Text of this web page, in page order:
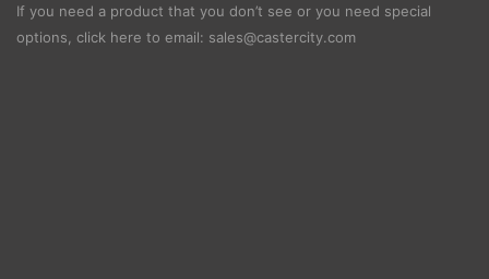
If you need a product that you don’t see or you need special
options, click here to email: sales@castercity.com